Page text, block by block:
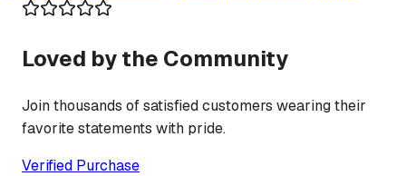
Loved by the Community
Join thousands of satisfied customers wearing their
favorite statements with pride.
Verified Purchase